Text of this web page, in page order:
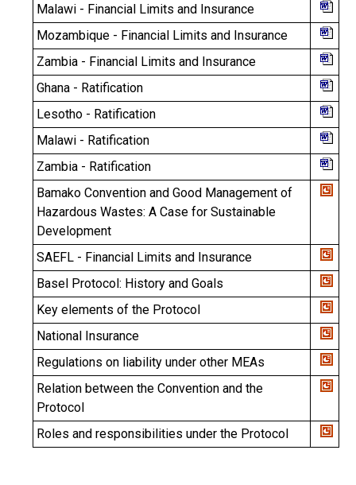
Malawi - Financial Limits and Insurance
Mozambique - Financial Limits and Insurance
Zambia - Financial Limits and Insurance
Ghana - Ratification
Lesotho - Ratification
Malawi - Ratification
Zambia - Ratification
Bamako Convention and Good Management of
Hazardous Wastes: A Case for Sustainable
Development
SAEFL - Financial Limits and Insurance
Basel Protocol: History and Goals
Key elements of the Protocol
National Insurance
Regulations on liability under other MEAs
Relation between the Convention and the
Protocol
Roles and responsibilities under the Protocol